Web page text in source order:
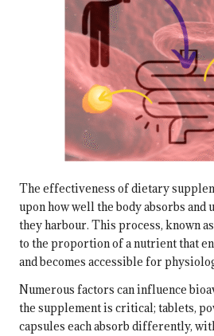
The effectiveness of dietary
upon how well the body absorbs
they harbour. This process, known
to the proportion of a nutrient that
and becomes accessible for
Numerous factors can influence
the supplement is critical; tablets,
capsules each absorb differently,